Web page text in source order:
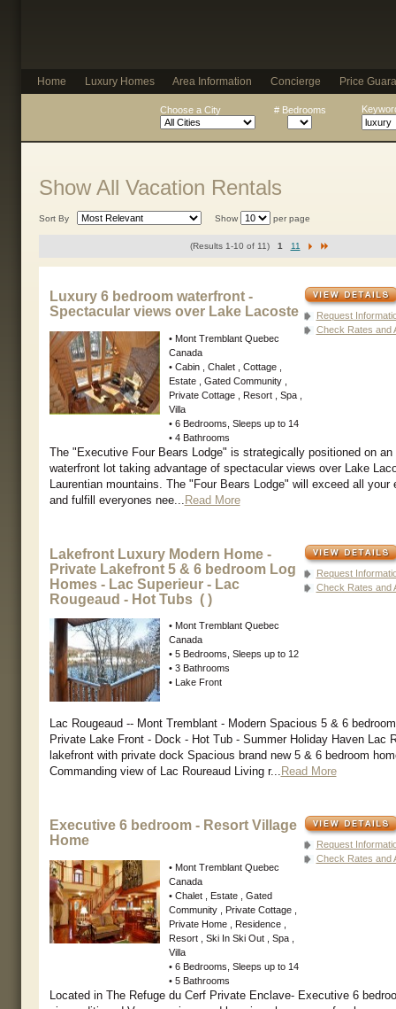
Home Luxury Homes Area Information Concierge Price
Choose a City # Bedrooms
Show All Vacation Rentals
Sort By Show per page
(Results 1-10 of 11) 1 11
Luxury 6 bedroom waterfront -
Spectacular views over Lake Lacoste
• Mont Tremblant Quebec
Canada
• Cabin , Chalet , Cottage ,
Estate , Gated Community ,
Private Cottage , Resort , Spa ,
Villa
• 6 Bedrooms, Sleeps up to 14
• 4 Bathrooms
Request
Check Rates and
The "Executive Four Bears Lodge" is strategically positioned on an
waterfront lot taking advantage of spectacular views over Lake
Laurentian mountains. The "Four Bears Lodge" will exceed all your
and fulfill everyones nee... Read More
Lakefront Luxury Modern Home -
Private Lakefront 5 & 6 bedroom Log
Homes - Lac Superieur - Lac
Rougeaud - Hot Tubs ( )
• Mont Tremblant Quebec
Canada
• 5 Bedrooms, Sleeps up to 12
• 3 Bathrooms
• Lake Front
Request
Check Rates and
Lac Rougeaud -- Mont Tremblant - Modern Spacious 5 & 6
Private Lake Front - Dock - Hot Tub - Summer Holiday Haven Lac
lakefront with private dock Spacious brand new 5 & 6 bedroom
Commanding view of Lac Roureaud Living r... Read More
Executive 6 bedroom - Resort Village
Home
• Mont Tremblant Quebec
Canada
• Chalet , Estate , Gated
Community , Private Cottage ,
Private Home , Residence ,
Resort , Ski In Ski Out , Spa ,
Villa
• 6 Bedrooms, Sleeps up to 14
• 5 Bathrooms
Request
Check Rates and
Located in The Refuge du Cerf Private Enclave- Executive 6